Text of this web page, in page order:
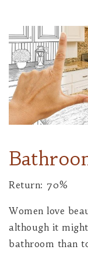
Return: 70%
Women love
although it
bathroom than